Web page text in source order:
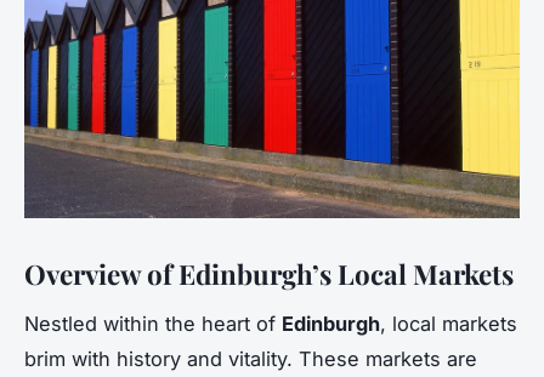
Overview of Edinburgh’s Local Markets
Nestled within the heart of Edinburgh, local markets
brim with history and vitality. These markets are